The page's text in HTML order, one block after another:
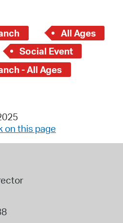
All Ages
Social Event
- All Ages
on this page